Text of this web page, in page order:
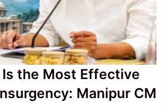
the Most Effective
Manipur CM